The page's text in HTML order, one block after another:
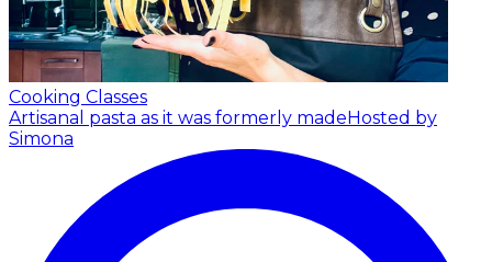
Cooking Classes
Artisanal pasta as it was formerly madeHosted by
Simona